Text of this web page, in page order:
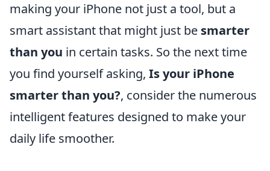
making your iPhone not just a tool, but a
smart assistant that might just be smarter
than you in certain tasks. So the next time
you find yourself asking, Is your iPhone
smarter than you?, consider the numerous
intelligent features designed to make your
daily life smoother.